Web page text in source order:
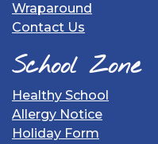
Wraparound
Contact Us
School Zone
Healthy School
Allergy Notice
Holiday Form